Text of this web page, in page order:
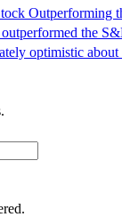
Outperforming
the
optimistic about